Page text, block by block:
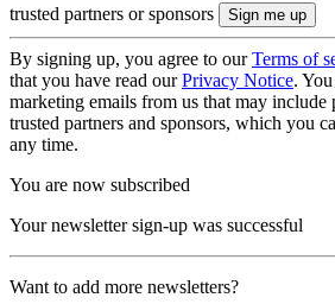
trusted partners or sponsors
By signing up, you agree to ourTerms of
that you have read ourPrivacy Notice.
marketing emails from us that may
trusted partners and sponsors, which you
any time.
You are now subscribed
Your newsletter sign-up was successful
Want to add more newsletters?